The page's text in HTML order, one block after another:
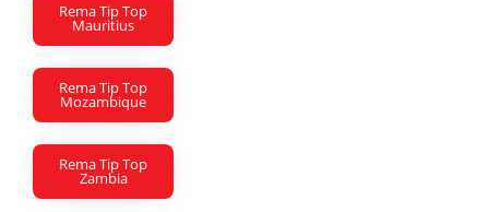
Rema Tip Top
Mauritius
Rema Tip Top
Mozambique
Rema Tip Top
Zambia